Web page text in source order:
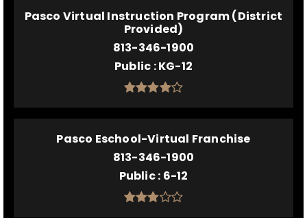
Pasco Virtual Instruction Program (District
Provided)
813-346-1900
Public KG-12
Pasco Eschool-Virtual Franchise
813-346-1900
Public 6-12